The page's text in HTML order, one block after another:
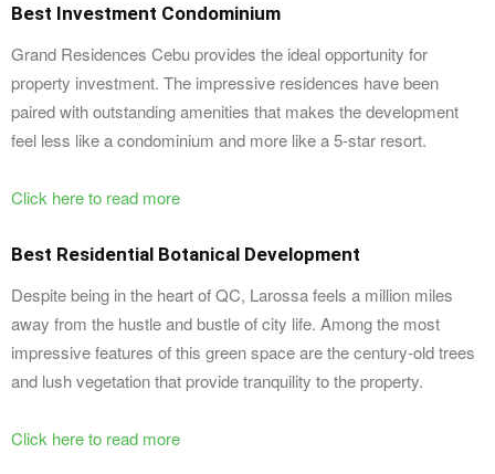
Best Investment Condominium
Grand Residences Cebu provides the ideal opportunity for
property investment. The impressive residences have been
paired with outstanding amenities that makes the development
feel less like a condominium and more like a 5-star resort.
Click here to read more
Best Residential Botanical Development
Despite being in the heart of QC, Larossa feels a million miles
away from the hustle and bustle of city life. Among the most
impressive features of this green space are the century-old trees
and lush vegetation that provide tranquility to the property.
Click here to read more